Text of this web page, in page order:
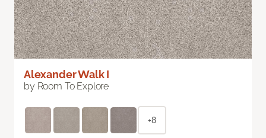
Alexander Walk I
by Room To Explore
+8